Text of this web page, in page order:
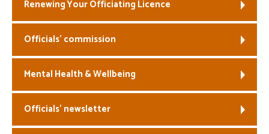
Renewing Your Officiating Licence
Officials’ commission
Mental Health & Wellbeing
Officials’ newsletter